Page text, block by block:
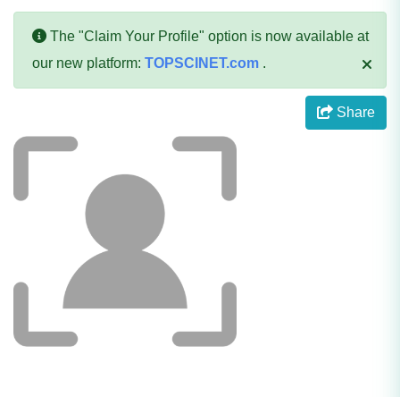
The "Claim Your Profile" option is now available at
our new platform: TOPSCINET.com .
Share